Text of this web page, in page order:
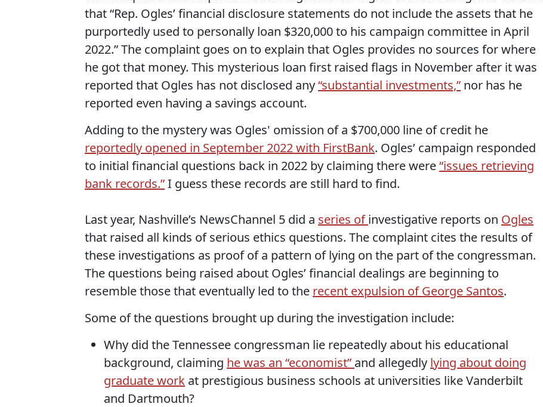
that “Rep. Ogles’ financial disclosure statements do not include the assets that he
purportedly used to personally loan $320,000 to his campaign committee in April
2022.” The complaint goes on to explain that Ogles provides no sources for where
he got that money. This mysterious loan first raised flags in November after it was
reported that Ogles has not disclosed any“substantial investments,” nor has he
reported even having a savings account.
Adding to the mystery was Ogles' omission of a $700,000 line of credit he
reportedly opened in September 2022 with FirstBank. Ogles’ campaign responded
to initial financial questions back in 2022 by claiming there were“issues retrieving
bank records.”I guess these records are still hard to find.
Last year, Nashville’s NewsChannel 5 did a series ofinvestigative reports on Ogles
that raised all kinds of serious ethics questions. The complaint cites the results of
these investigations as proof of a pattern of lying on the part of the congressman.
The questions being raised about Ogles’ financial dealings are beginning to
resemble those that eventually led to the recent expulsion of George Santos.
Some of the questions brought up during the investigation include:
Why did the Tennessee congressman lie repeatedly about his educational
background, claiming he was an “economist” and allegedly lying about doing
graduate work at prestigious business schools at universities like Vanderbilt
and Dartmouth?